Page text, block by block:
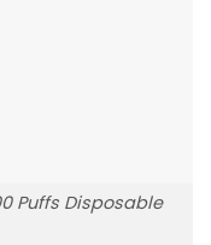
Puffs Disposable